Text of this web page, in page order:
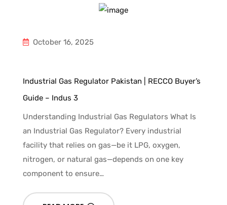
October 16, 2025
Industrial Gas Regulator Pakistan | RECCO Buyer’s
Guide – Indus 3
Understanding Industrial Gas Regulators What Is
an Industrial Gas Regulator? Every industrial
facility that relies on gas—be it LPG, oxygen,
nitrogen, or natural gas—depends on one key
component to ensure…